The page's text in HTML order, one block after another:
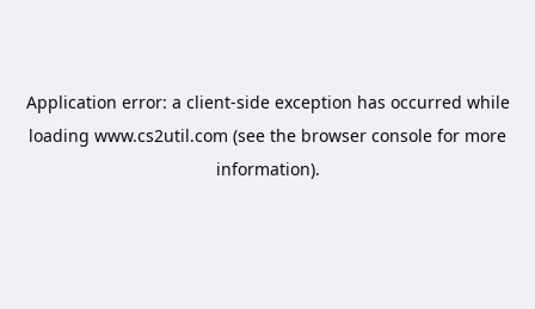
Application error: a client-side exception has occurred while
loading www.cs2util.com (see the browser console for more
information).